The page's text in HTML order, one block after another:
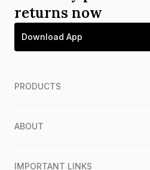
returns now
Download App
PRODUCTS
ABOUT
IMPORTANT LINKS